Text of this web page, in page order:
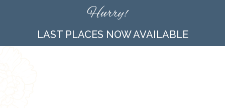
Hurry!
LAST PLACES NOW AVAILABLE